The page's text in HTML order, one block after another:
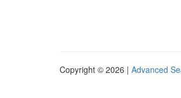
Copyright © 2026 | Advanced